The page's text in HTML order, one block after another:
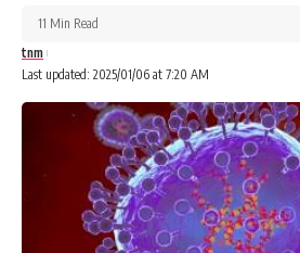
Last updated: 2025/01/06 at 7:20 AM
tnm
11 Min Read